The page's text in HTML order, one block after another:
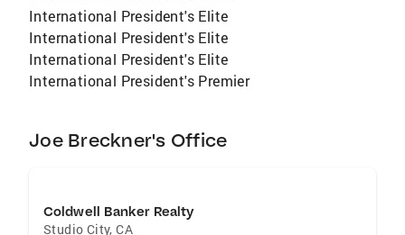
International President's Elite
International President's Elite
International President's Elite
International President's Premier
Joe Breckner's Office
Coldwell Banker Realty
Studio City,CA